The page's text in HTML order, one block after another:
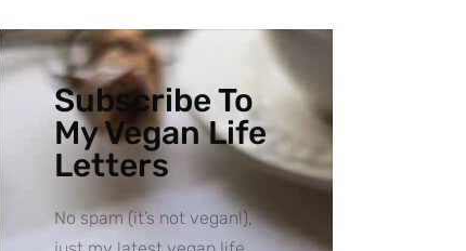
Subscribe To
My Vegan Life
Letters
No spam (it’s not vegan!),